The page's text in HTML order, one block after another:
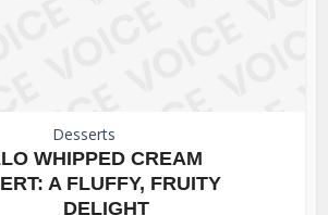
Desserts
WHIPPED CREAM
A FLUFFY, FRUITY
DELIGHT